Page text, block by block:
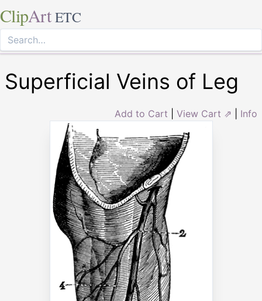
ClipArt ETC
Superficial Veins of Leg
Add to Cart View Cart ⇗ Info